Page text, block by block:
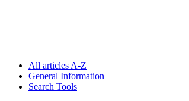
All articles A-Z
General Information
Search Tools